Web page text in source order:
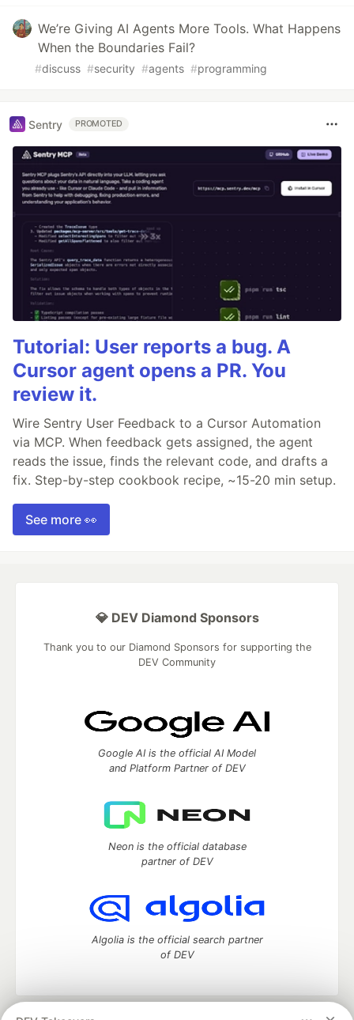
We’re Giving AI Agents More Tools. What Happens
When the Boundaries Fail?
#discuss #security #agents #programming
Sentry PROMOTED
Tutorial: User reports a bug. A
Cursor agent opens a PR. You
review it.
Wire Sentry User Feedback to a Cursor Automation
via MCP. When feedback gets assigned, the agent
reads the issue, finds the relevant code, and drafts a
fix. Step-by-step cookbook recipe, ~15-20 min setup.
See more 👀
💎 DEV Diamond Sponsors
Thank you to our Diamond Sponsors for supporting the
DEV Community
Google AI is the official AI Model
and Platform Partner of DEV
Neon is the official database
partner of DEV
Algolia is the official search partner
of DEV